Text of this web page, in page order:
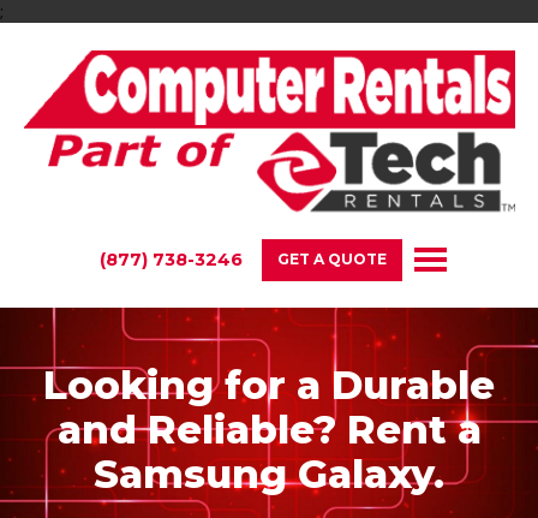
;
(877) 738-3246 GET A QUOTE
Looking for a Durable
and Reliable? Rent a
Samsung Galaxy.